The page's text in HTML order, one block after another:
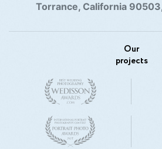
Torrance, California
Our
projects